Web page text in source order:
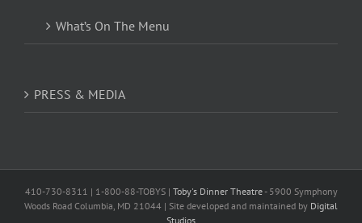
What’s On The Menu
PRESS & MEDIA
410-730-8311 | 1-800-88-TOBYS | Toby's Dinner Theatre- 5900 Symphony
Woods Road Columbia, MD 21044 | Site developed and maintained by Digital
Studios